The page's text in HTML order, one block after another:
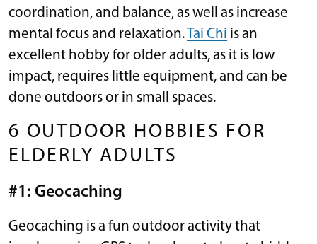
coordination, and balance, as well as increase
mental focus and relaxation.Tai Chi is an
excellent hobby for older adults, as it is low
impact, requires little equipment, and can be
done outdoors or in small spaces.
6 OUTDOOR HOBBIES FOR
ELDERLY ADULTS
#1: Geocaching
Geocaching is a fun outdoor activity that